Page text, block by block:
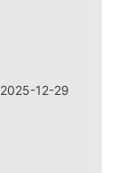
2025-12-29